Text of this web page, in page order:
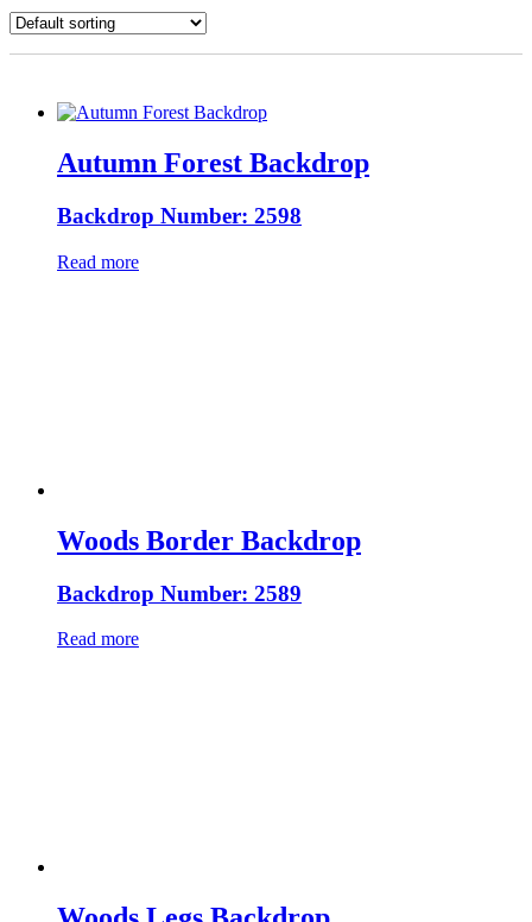
Autumn Forest Backdrop
Backdrop Number: 2598
Read more
Woods Border Backdrop
Backdrop Number: 2589
Read more